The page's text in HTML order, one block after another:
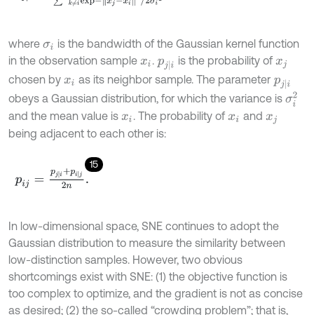
where σi is the bandwidth of the Gaussian kernel function
in the observation sample xi . pj|i is the probability of xj
chosen by xi as its neighbor sample. The parameter pj|i
obeys a Gaussian distribution, for which the variance is σi2
and the mean value is xi . The probability ofxi and xj
being adjacent to each other is:
15
p +pi|j2n.
In low-dimensional space, SNE continues to adopt the
Gaussian distribution to measure the similarity between
low-distinction samples. However, two obvious
shortcomings exist with SNE: (1) the objective function is
too complex to optimize, and the gradient is not as concise
as desired; (2) the so-called “crowding problem”; that is,